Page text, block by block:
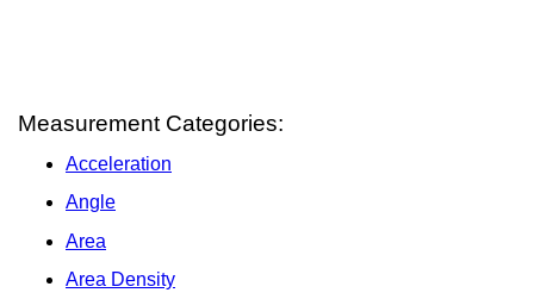
Measurement Categories:
Acceleration
Angle
Area
Area Density